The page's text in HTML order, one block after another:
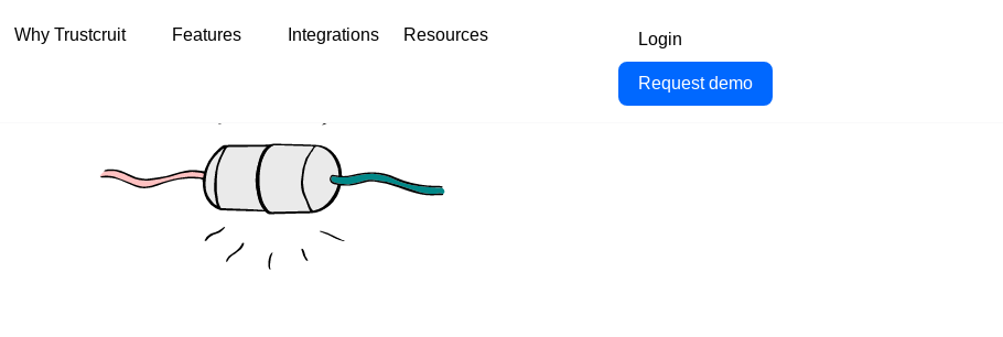
Why Trustcruit Features Integrations Resources Login
Request demo